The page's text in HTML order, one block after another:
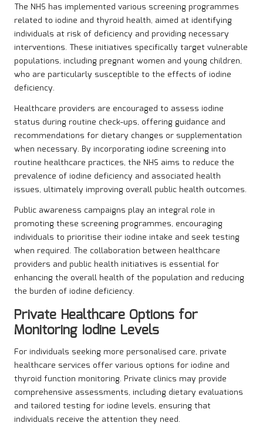
The NHS has implemented various screening programmes
related to iodine and thyroid health, aimed at identifying
individuals at risk of deficiency and providing necessary
interventions. These initiatives specifically target vulnerable
populations, including pregnant women and young children,
who are particularly susceptible to the effects of iodine
deficiency.
Healthcare providers are encouraged to assess iodine
status during routine check-ups, offering guidance and
recommendations for dietary changes or supplementation
when necessary. By incorporating iodine screening into
routine healthcare practices, the NHS aims to reduce the
prevalence of iodine deficiency and associated health
issues, ultimately improving overall public health outcomes.
Public awareness campaigns play an integral role in
promoting these screening programmes, encouraging
individuals to prioritise their iodine intake and seek testing
when required. The collaboration between healthcare
providers and public health initiatives is essential for
enhancing the overall health of the population and reducing
the burden of iodine deficiency.
Private Healthcare Options for
Monitoring Iodine Levels
For individuals seeking more personalised care, private
healthcare services offer various options for iodine and
thyroid function monitoring. Private clinics may provide
comprehensive assessments, including dietary evaluations
and tailored testing for iodine levels, ensuring that
individuals receive the attention they need.